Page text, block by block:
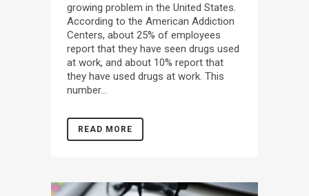
growing problem in the United States.
According to the American Addiction
Centers, about 25% of employees
report that they have seen drugs used
at work, and about 10% report that
they have used drugs at work. This
number...
READ MORE